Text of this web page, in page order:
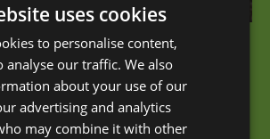
St Alfege Church
Anglican parish church in the
There has been a…
uses cookies
to personalise content,
analyse our traffic. We also
about your use of our
advertising and analytics
may combine it with other